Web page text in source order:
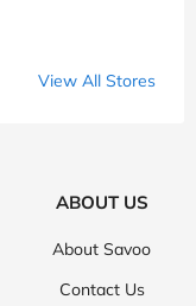
View All Stores
ABOUT US
About Savoo
Contact Us